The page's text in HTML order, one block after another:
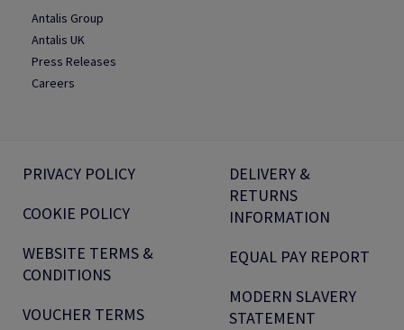
Antalis Group
Antalis UK
Press Releases
Careers
PRIVACY POLICY
COOKIE POLICY
WEBSITE TERMS &
CONDITIONS
VOUCHER TERMS
DELIVERY &
RETURNS
INFORMATION
EQUAL PAY REPORT
MODERN SLAVERY
STATEMENT